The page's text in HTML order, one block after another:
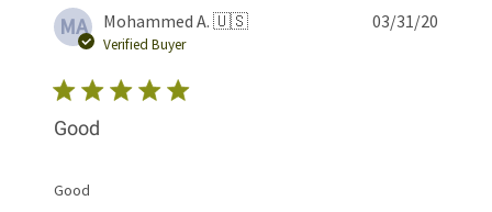
MA Mohammed A. 🇺🇸
Verified Buyer
Good
Good
03/31/20